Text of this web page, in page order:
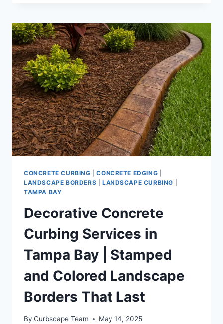
CURBING
PER
FOOT
|
INSTALLATION
PRICING
AND
DECORATIVE
OPTIONS
CONCRETE CURBING |CONCRETE EDGING
LANDSCAPE BORDERS
LANDSCAPE CURBING
TAMPA BAY
Decorative Concrete
Curbing Services in
Tampa Bay | Stamped
and Colored Landscape
Borders That Last
By Curbscape Team May 14, 2025